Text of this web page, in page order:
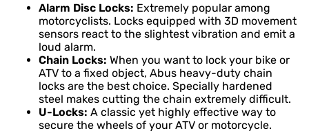
Alarm Disc Locks: Extremely popular among
motorcyclists. Locks equipped with 3D movement
sensors react to the slightest vibration and emit a
loud alarm.
Chain Locks: When you want to lock your bike or
ATV to a fixed object, Abus heavy-duty chain
locks are the best choice. Specially hardened
steel makes cutting the chain extremely difficult.
U-Locks: A classic yet highly effective way to
secure the wheels of your ATV or motorcycle.